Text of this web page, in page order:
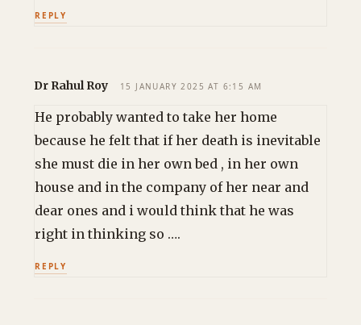
REPLY
Dr Rahul Roy 15 JANUARY 2025 AT 6:15 AM
He probably wanted to take her home
because he felt that if her death is inevitable
she must die in her own bed , in her own
house and in the company of her near and
dear ones and i would think that he was
right in thinking so ….
REPLY